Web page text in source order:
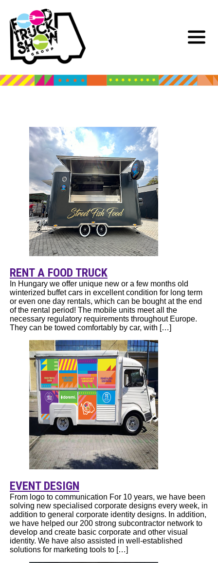
RENT A FOOD TRUCK
In Hungary we offer unique new or a few months old
winterized buffet cars in excellent condition for long term
or even one day rentals, which can be bought at the end
of the rental period! The mobile units meet all the
necessary regulatory requirements throughout Europe.
They can be towed comfortably by car, with […]
EVENT DESIGN
From logo to communication For 10 years, we have been
solving new specialised corporate designs every week, in
addition to general corporate identity designs. In addition,
we have helped our 200 strong subcontractor network to
develop and create basic corporate and other visual
identity. We have also assisted in well-established
solutions for marketing tools to […]